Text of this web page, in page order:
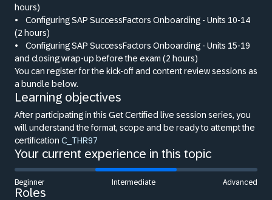
hours)
•
Configuring SAP SuccessFactors Onboarding - Units 10-14
(2 hours)
•
Configuring SAP SuccessFactors Onboarding - Units 15-19
and closing wrap-up before the exam (2 hours)
You can register for the kick-off and content review sessions as
a bundle below.
Learning objectives
After participating in this Get Certified live session series, you
will understand the format, scope and be ready to attempt the
certification C_THR97
Your current experience in this topic
Beginner Intermediate Advanced
Roles